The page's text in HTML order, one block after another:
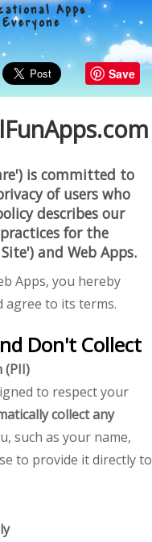
Save
is committed to
of users who
describes our
for the
and Web Apps.
Apps, you hereby
agree to its terms.
Don't Collect
(PII)
to respect your
collect any
such as your name,
to provide it directly to